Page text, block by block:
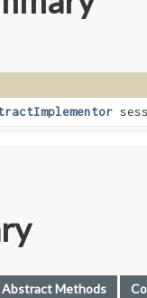
Abstract Methods